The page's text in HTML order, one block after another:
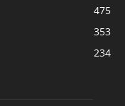
475
353
234